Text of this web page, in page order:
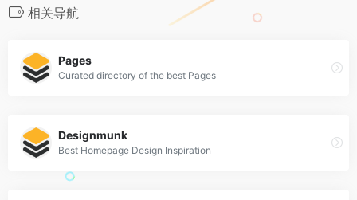
相关导航
Pages
Curated directory of the best Pages
Designmunk
Best Homepage Design Inspiration